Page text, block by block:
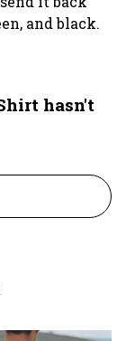
and black.
hasn't